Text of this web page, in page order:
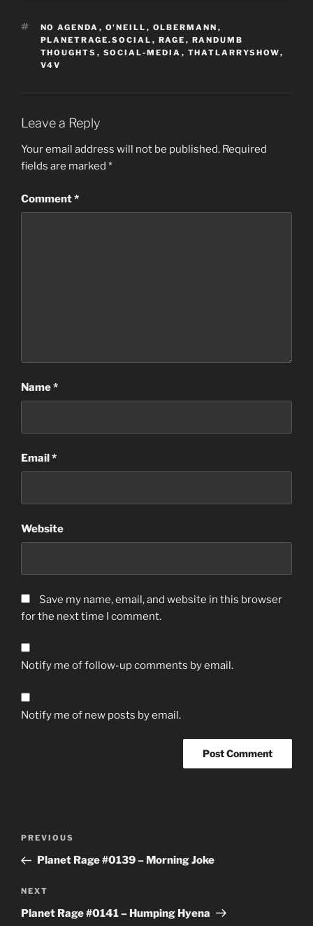
TAGS
NO AGENDA , O'NEILL , OLBERMANN ,
PLANETRAGE.SOCIAL , RAGE , RANDUMB
THOUGHTS , SOCIAL-MEDIA , THATLARRYSHOW,
V4V
Leave a Reply
Your email address will not be published. Required
fields are marked *
Comment*
Name*
Email*
Website
Save my name, email, and website in this browser
for the next time I comment.
Notify me of follow-up comments by email.
Notify me of new posts by email.
Previous
Post
PREVIOUS
Planet Rage #0139 – Morning Joke
Next
Post
NEXT
Planet Rage #0141 – Humping Hyena